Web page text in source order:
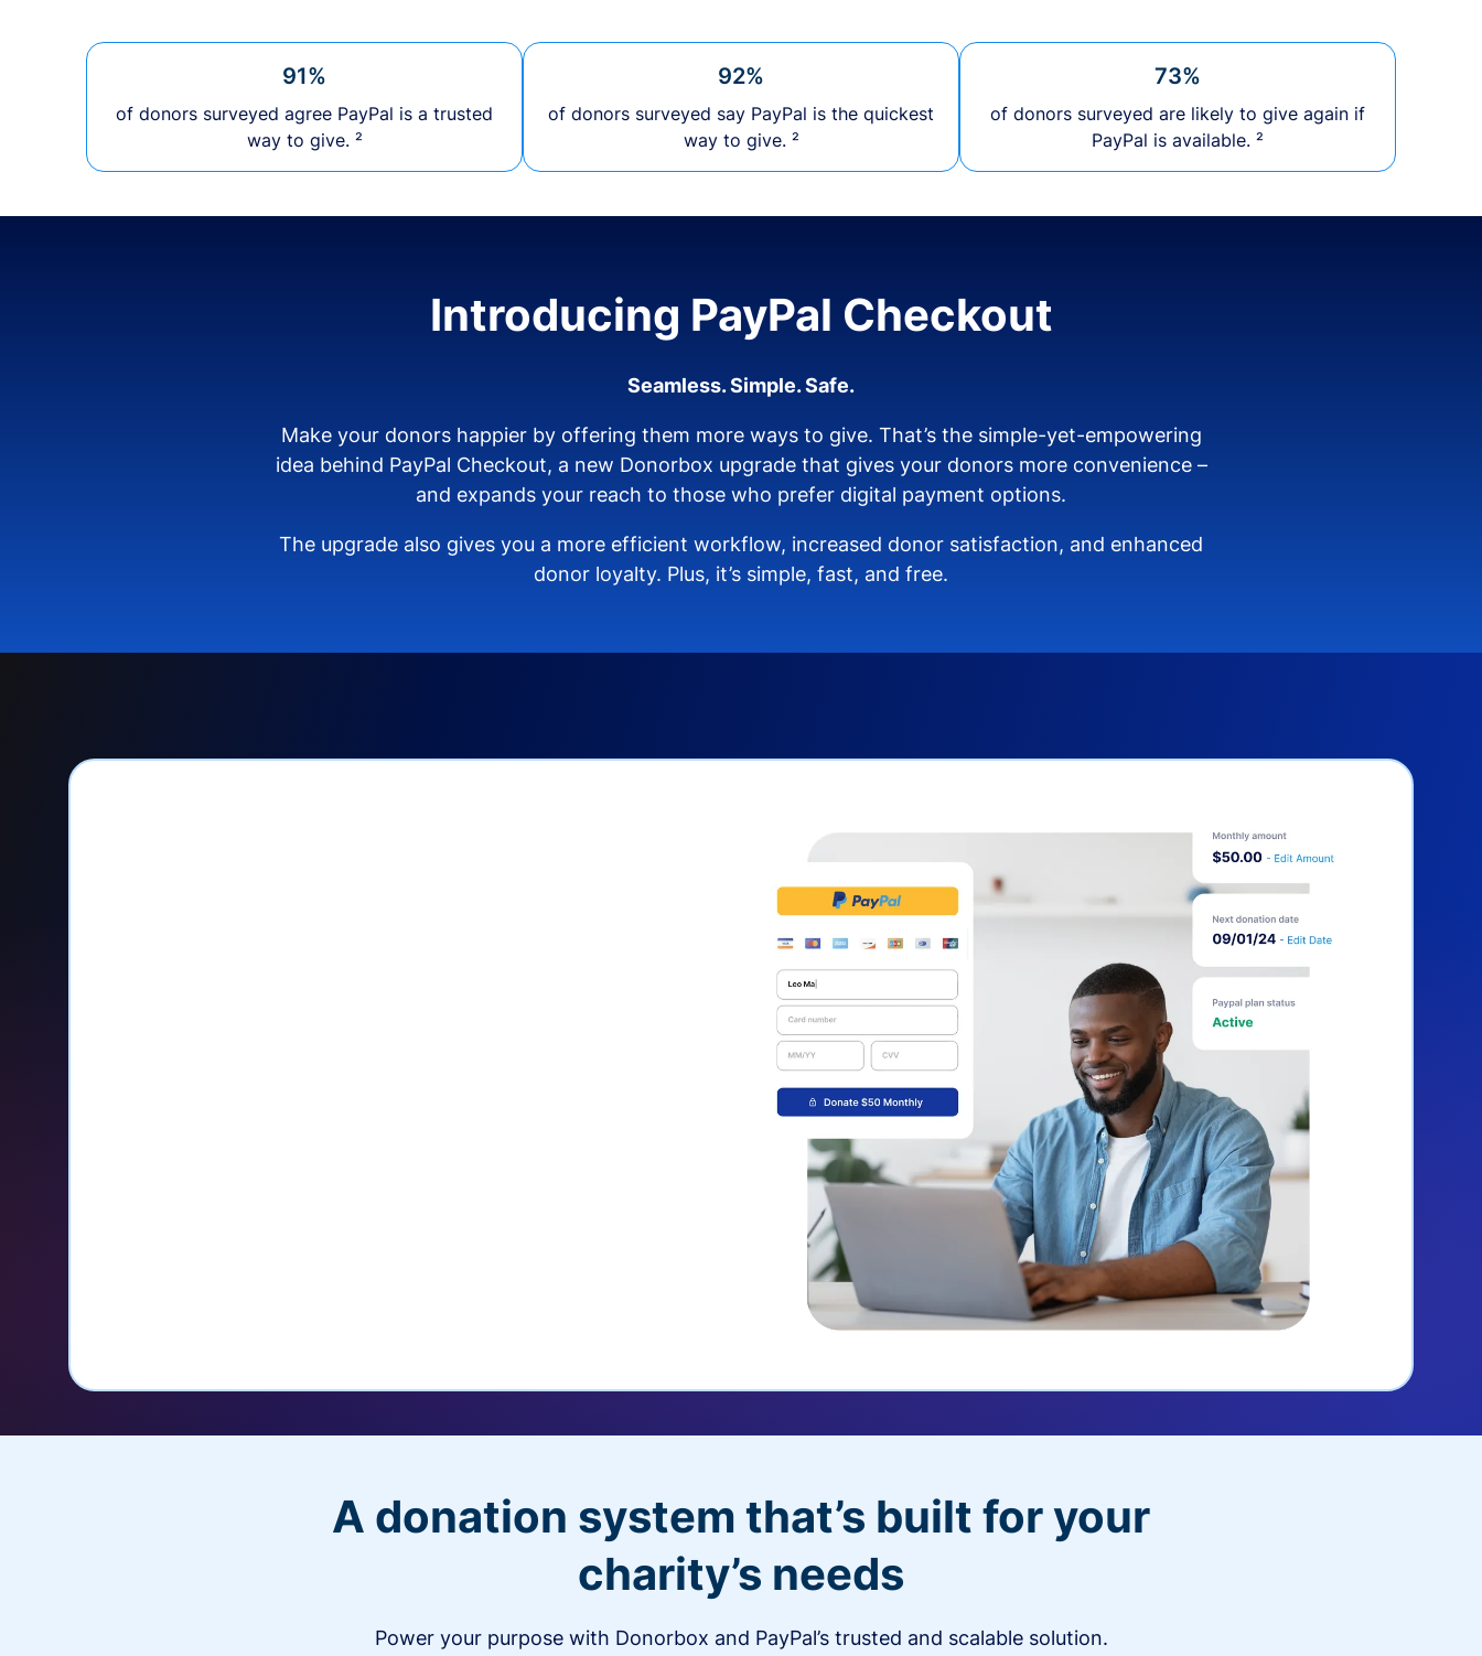
91%
of donors surveyed agree PayPal is a trusted
way to give. ²
92%
of donors surveyed say PayPal is the quickest
way to give. ²
73%
of donors surveyed are likely to give again if
PayPal is available. ²
Introducing PayPal Checkout
Seamless. Simple. Safe.
Make your donors happier by offering them more ways to give. That’s the simple-yet-empowering
idea behind PayPal Checkout, a new Donorbox upgrade that gives your donors more convenience –
and expands your reach to those who prefer digital payment options.
The upgrade also gives you a more efficient workflow, increased donor satisfaction, and enhanced
donor loyalty. Plus, it’s simple, fast, and free.
A donation system that’s built for your
charity’s needs
Power your purpose with Donorbox and PayPal’s trusted and scalable solution.